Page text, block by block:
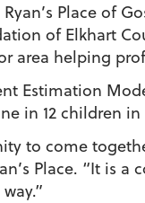
Place of
of Elkhart
area helping
Estimation
in 12 children
to come
Place. “It is